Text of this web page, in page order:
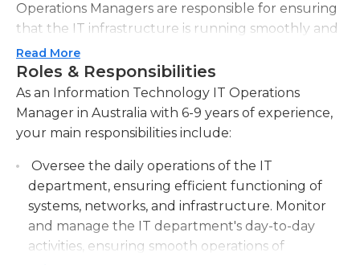
Operations Managers are responsible for ensuring
that the IT infrastructure is running smoothly and
efficiently. They oversee a team of IT professionals
who are responsible for tasks such as network
administration, server maintenance, software
upgrades, and user support. Additionally, they
collaborate with other departments and
requirements.In addition to technical expertise, IT
Operations Managers must also have strong
project management skills. They are responsible
for planning and implementing IT initiatives,
ensuring that projects are completed on time and
Read More
Roles & Responsibilities
As an Information Technology IT Operations
Manager in Australia with 6-9 years of experience,
your main responsibilities include:
Oversee the daily operations of the IT
department, ensuring efficient functioning of
systems, networks, and infrastructure. Monitor
and manage the IT department's day-to-day
activities, ensuring smooth operations of